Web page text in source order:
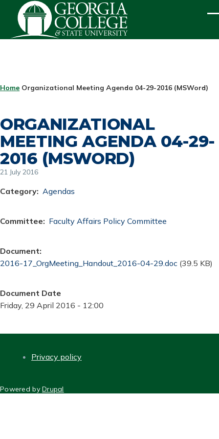
Skip to main content
BREADCRUMB
Home Organizational Meeting Agenda 04-29-2016 (MSWord)
ORGANIZATIONAL
MEETING AGENDA 04-29-
2016 (MSWORD)
21 July 2016
Category Agendas
Committee Faculty Affairs Policy Committee
Document
Document
2016-17_OrgMeeting_Handout_2016-04-29.doc (39.5 KB)
Document Date
Friday, 29 April 2016 - 12:00
Privacy policy
Powered byDrupal